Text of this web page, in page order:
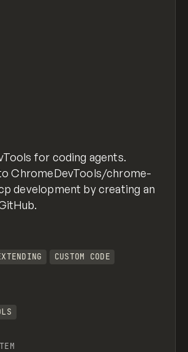
for coding agents.
ChromeDevTools/chrome-
development by creating an
CUSTOM CODE